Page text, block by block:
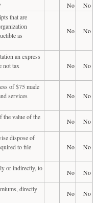
No
No
that are
as
No No
an express
not tax
No No
of $75 made
services
No No
the value of the
No
No
dispose of
to file
No No
or indirectly, to
No
No
directly
No
No